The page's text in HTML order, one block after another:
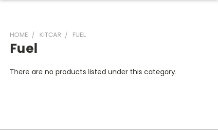
HOME KITCAR FUEL
Fuel
There are no products listed under this category.